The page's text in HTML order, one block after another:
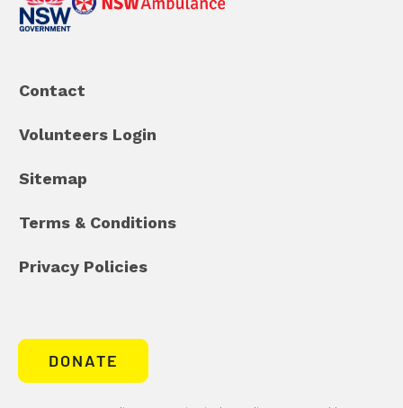
DONATE
Contact
Volunteers Login
Sitemap
Terms & Conditions
Privacy Policies